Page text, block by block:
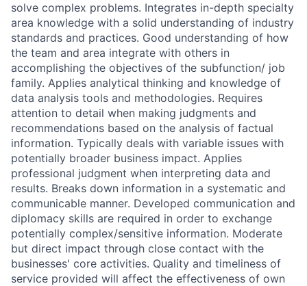
solve complex problems. Integrates in-depth specialty
area knowledge with a solid understanding of industry
standards and practices. Good understanding of how
the team and area integrate with others in
accomplishing the objectives of the subfunction/ job
family. Applies analytical thinking and knowledge of
data analysis tools and methodologies. Requires
attention to detail when making judgments and
recommendations based on the analysis of factual
information. Typically deals with variable issues with
potentially broader business impact. Applies
professional judgment when interpreting data and
results. Breaks down information in a systematic and
communicable manner. Developed communication and
diplomacy skills are required in order to exchange
potentially complex/sensitive information. Moderate
but direct impact through close contact with the
businesses' core activities. Quality and timeliness of
service provided will affect the effectiveness of own